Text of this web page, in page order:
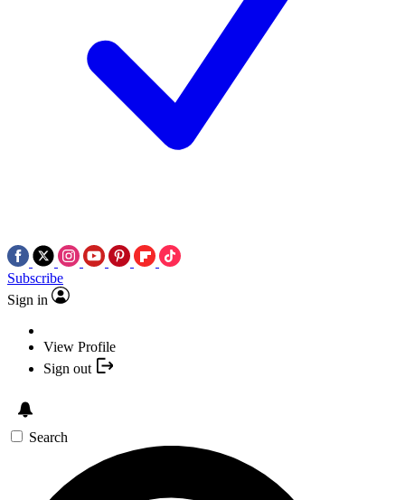
Subscribe
Sign in
View Profile
Sign out
Search